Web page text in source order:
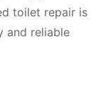
toilet repair is
and reliable